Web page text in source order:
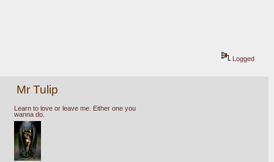
Logged
Mr Tulip
Learn to love or leave me. Either one you
wanna do.